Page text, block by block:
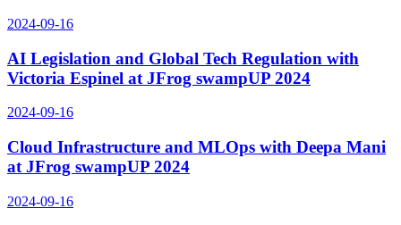
2024-09-16
AI Legislation and Global Tech Regulation with
Victoria Espinel at JFrog swampUP 2024
2024-09-16
Cloud Infrastructure and MLOps with Deepa Mani
at JFrog swampUP 2024
2024-09-16